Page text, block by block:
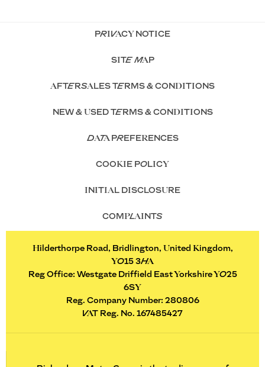
PRIVACY NOTICE
SITE MAP
AFTERSALES TERMS & CONDITIONS
NEW & USED TERMS & CONDITIONS
DATA PREFERENCES
COOKIE POLICY
INITIAL DISCLOSURE
COMPLAINTS
Hilderthorpe Road, Bridlington, United Kingdom,
YO15 3HA
Reg Office: Westgate Driffield East Yorkshire YO25
6SY
Reg. Company Number: 280806
VAT Reg. No. 167485427